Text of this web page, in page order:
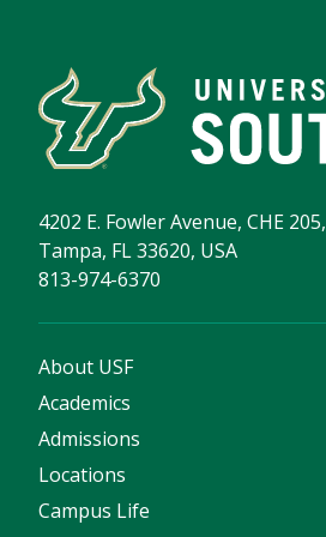
4202 E. Fowler Avenue, CHE 205,
Tampa, FL 33620, USA
813-974-6370
About USF
Academics
Admissions
Locations
Campus Life